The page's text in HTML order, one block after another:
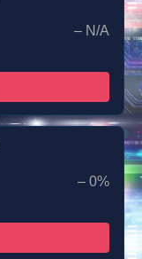
– N/A
– 0%